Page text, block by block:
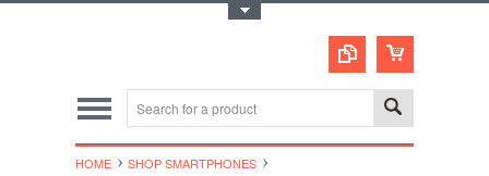
HOME
SHOP SMARTPHONES